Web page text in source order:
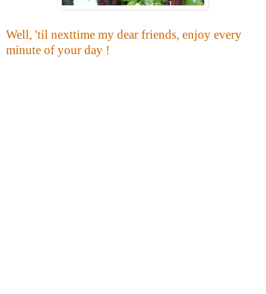
Well, 'til nexttime my dear friends, enjoy every
minute of your day !